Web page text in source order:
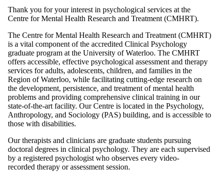
Thank you for your interest in psychological services at the
Centre for Mental Health Research and Treatment (CMHRT).
The Centre for Mental Health Research and Treatment (CMHRT)
is a vital component of the accredited Clinical Psychology
graduate program at the University of Waterloo. The CMHRT
offers accessible, effective psychological assessment and therapy
services for adults, adolescents, children, and families in the
Region of Waterloo, while facilitating cutting-edge research on
the development, persistence, and treatment of mental health
problems and providing comprehensive clinical training in our
state-of-the-art facility. Our Centre is located in the Psychology,
Anthropology, and Sociology (PAS) building, and is accessible to
those with disabilities.
Our therapists and clinicians are graduate students pursuing
doctoral degrees in clinical psychology. They are each supervised
by a registered psychologist who observes every video-
recorded therapy or assessment session.